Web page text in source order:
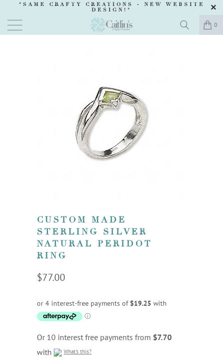
"SAME CRAFTY CREATIONS - NEW WEBSITE
DESIGN !"
0
CUSTOM MADE
STERLING SILVER
NATURAL PERIDOT
RING
$77.00
Or 10 interest free payments from $7.70
with
What's this?